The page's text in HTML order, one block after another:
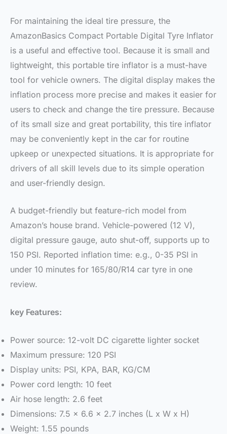
For maintaining the ideal tire pressure, the
AmazonBasics Compact Portable Digital Tyre Inflator
is a useful and effective tool. Because it is small and
lightweight, this portable tire inflator is a must-have
tool for vehicle owners. The digital display makes the
inflation process more precise and makes it easier for
users to check and change the tire pressure. Because
of its small size and great portability, this tire inflator
may be conveniently kept in the car for routine
upkeep or unexpected situations. It is appropriate for
drivers of all skill levels due to its simple operation
and user-friendly design.
A budget-friendly but feature-rich model from
Amazon’s house brand. Vehicle-powered (12 V),
digital pressure gauge, auto shut-off, supports up to
150 PSI. Reported inflation time: e.g., 0-35 PSI in
under 10 minutes for 165/80/R14 car tyre in one
review.
key Features:
Power source: 12-volt DC cigarette lighter socket
Maximum pressure: 120 PSI
Display units: PSI, KPA, BAR, KG/CM
Power cord length: 10 feet
Air hose length: 2.6 feet
Dimensions: 7.5 x 6.6 x 2.7 inches (L x W x H)
Weight: 1.55 pounds